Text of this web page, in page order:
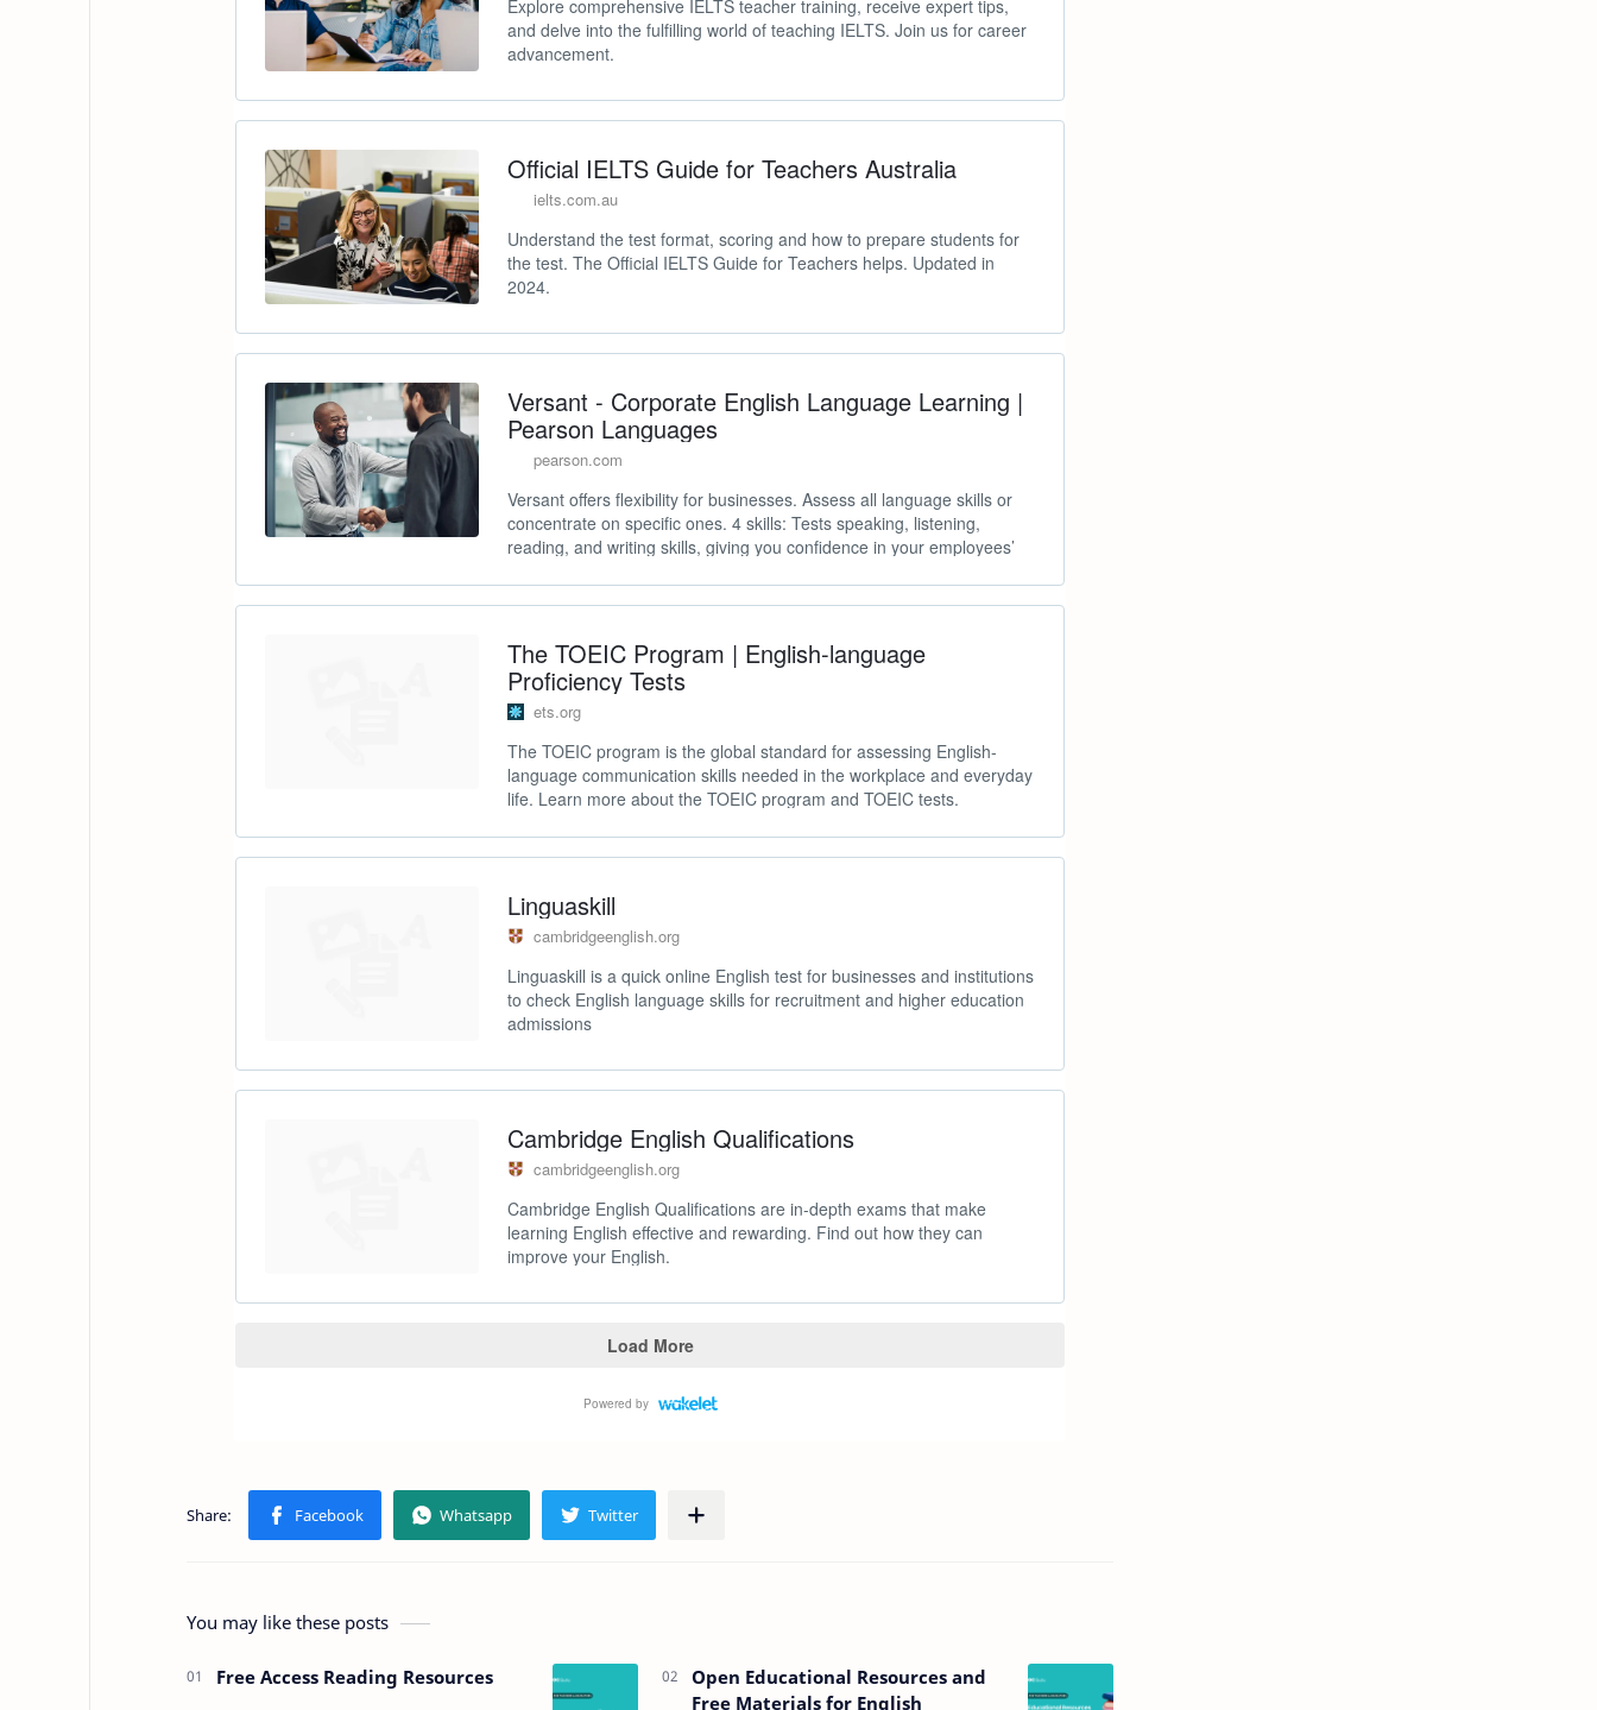
You may like these posts
Free Access Reading Resources
Open Educational Resources and
Free Materials for English